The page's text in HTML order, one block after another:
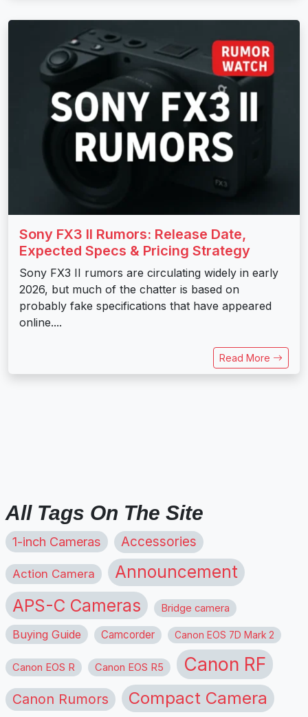
Sony FX3 II Rumors: Release Date,
Expected Specs & Pricing Strategy
Sony FX3 II rumors are circulating widely in early
2026, but much of the chatter is based on
probably fake specifications that have appeared
online....
Read More
All Tags On The Site
1-inch Cameras Accessories
Action Camera Announcement
APS-C Cameras Bridge camera
Buying Guide Camcorder Canon EOS 7D Mark 2
Canon EOS R Canon EOS R5 Canon RF
Canon Rumors Compact Camera